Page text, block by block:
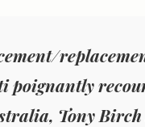
poignantly
Tony